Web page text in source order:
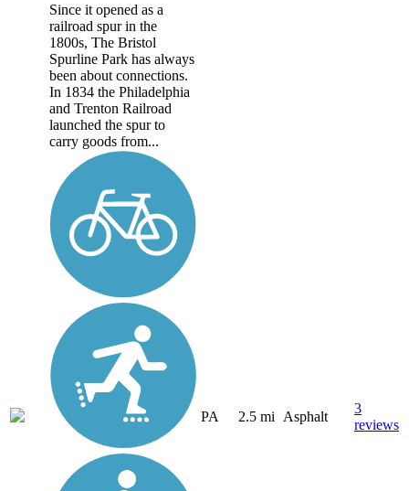
Since it opened as a
railroad spur in the
1800s, The Bristol
Spurline Park has always
been about connections.
In 1834 the Philadelphia
and Trenton Railroad
launched the spur to
carry goods from...
PA 2.5 mi Asphalt
3
reviews